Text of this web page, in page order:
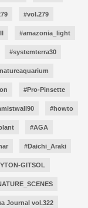
#vol.279
#amazonia_light
#systemterra30
#Pro-Pinsette
#howto
#AGA
#Daichi_Araki
GITSOL
Journal vol.322